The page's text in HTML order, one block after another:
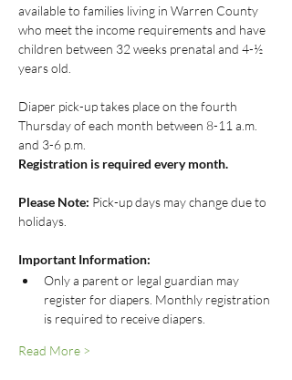
available to families living in Warren County
who meet the income requirements and have
children between 32 weeks prenatal and 4-½
years old.
Diaper pick-up takes place on the fourth
Thursday of each month between 8-11 a.m.
and 3-6 p.m.
Registration is required every month.
Please Note: Pick-up days may change due to
holidays.
Important Information:
Only a parent or legal guardian may
register for diapers. Monthly registration
is required to receive diapers.
Read More >